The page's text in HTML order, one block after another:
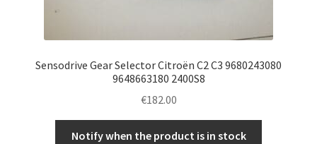
Sensodrive Gear Selector Citroën C2 C3 9680243080
9648663180 2400S8
€182.00
Notify when the product is in stock